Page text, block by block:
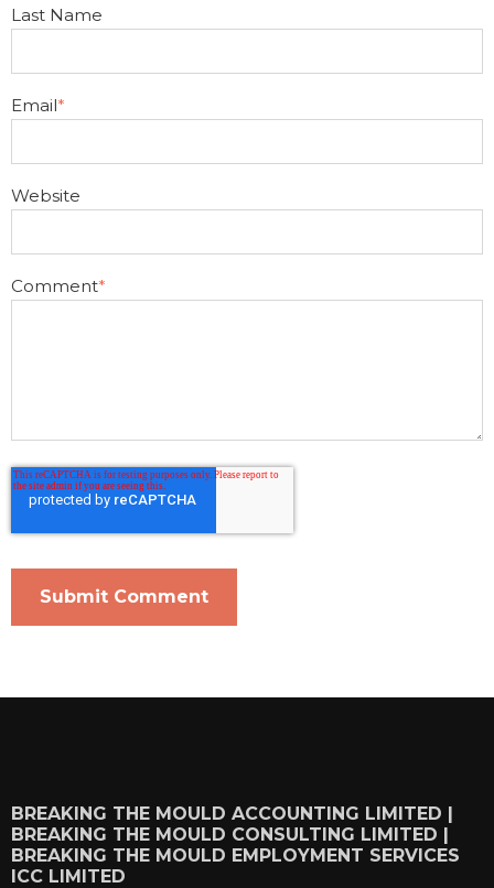
Last Name
Email*
Website
Comment*
BREAKING THE MOULD ACCOUNTING LIMITED |
BREAKING THE MOULD CONSULTING LIMITED |
BREAKING THE MOULD EMPLOYMENT SERVICES
ICC LIMITED